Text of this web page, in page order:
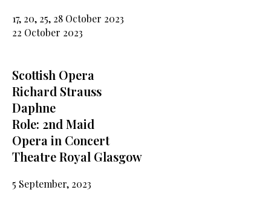
17, 20, 25, 28 October 2023
22 October 2023
Scottish Opera
Richard Strauss
Daphne
Role: 2nd Maid
Opera in Concert
Theatre Royal Glasgow
5 September, 2023